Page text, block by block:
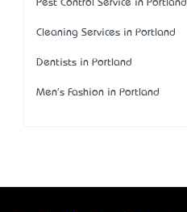
Pest Control Service in Portland
Cleaning Services in Portland
Dentists in Portland
Men's Fashion in Portland